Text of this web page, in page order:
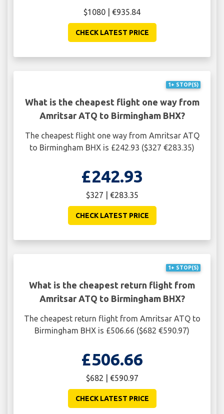
$1080 | €935.84
CHECK LATEST PRICE
1+ STOP(S)
What is the cheapest flight one way from
Amritsar ATQ to Birmingham BHX?
The cheapest flight one way from Amritsar ATQ
to Birmingham BHX is £242.93 ($327 €283.35)
£242.93
$327 | €283.35
CHECK LATEST PRICE
1+ STOP(S)
What is the cheapest return flight from
Amritsar ATQ to Birmingham BHX?
The cheapest return flight from Amritsar ATQ to
Birmingham BHX is £506.66 ($682 €590.97)
£506.66
$682 | €590.97
CHECK LATEST PRICE